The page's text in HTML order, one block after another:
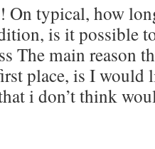
On typical, how
is it possible
The main reason
place, is I would
i don’t think